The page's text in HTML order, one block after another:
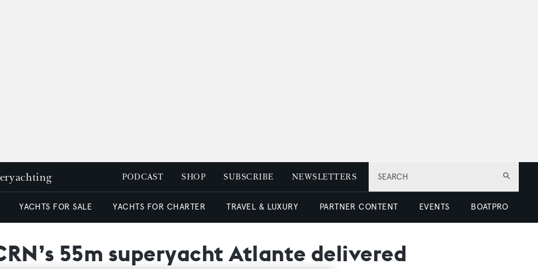
SEARCH
PODCAST SHOP SUBSCRIBE NEWSLETTERS
YACHTS FOR SALE YACHTS FOR CHARTER TRAVEL & LUXURY PARTNER CONTENT EVENTS BOATPRO
55m superyacht Atlante delivered